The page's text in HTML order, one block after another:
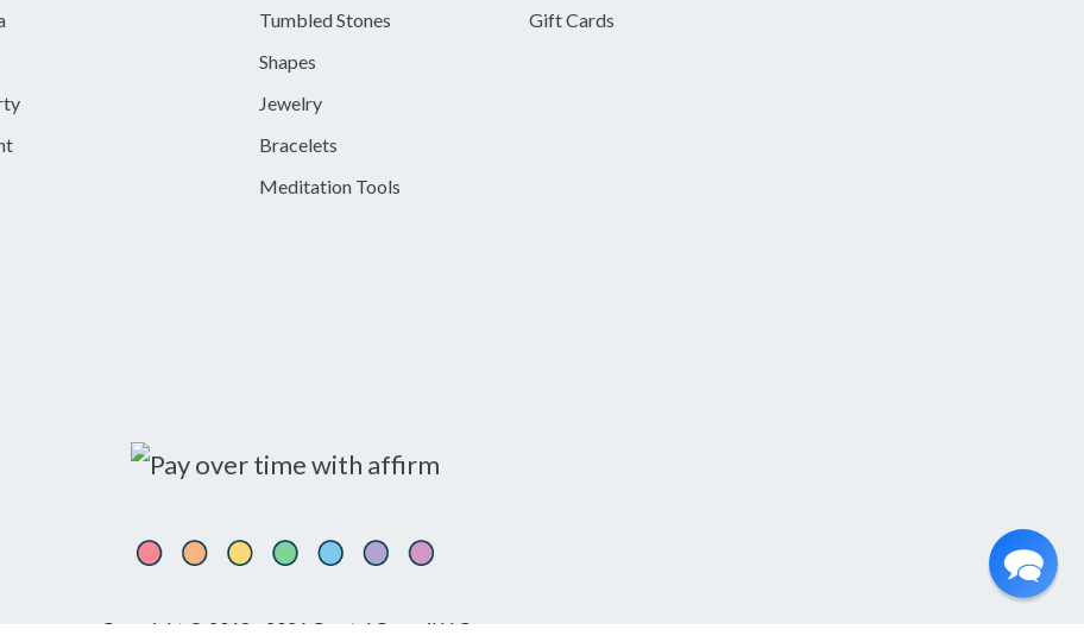
Tumbled Stones
Shapes
Jewelry
Bracelets
Meditation Tools
Gift Cards
Copyright © 2018 - 2026 Crystal Council LLC